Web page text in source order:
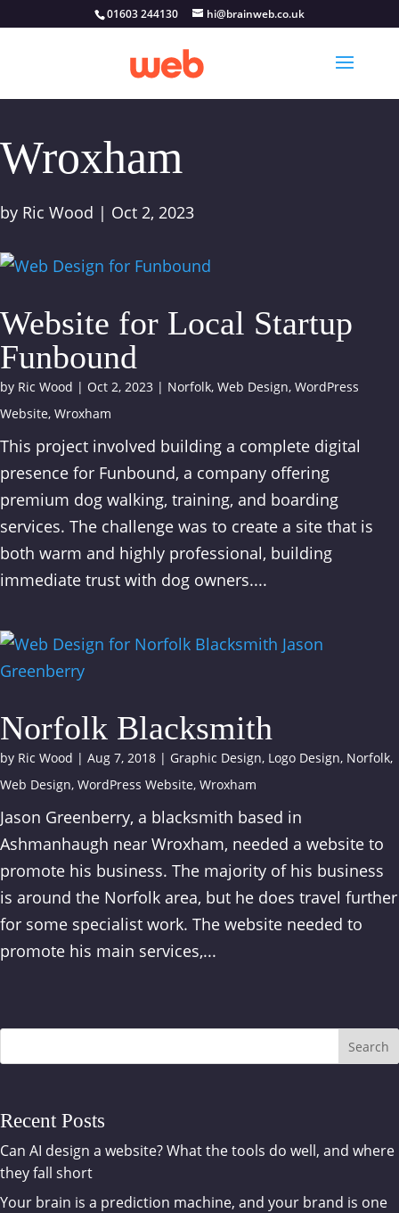
01603 244130 hi@brainweb.co.uk
Wroxham
by Ric Wood | Oct 2, 2023
Website for Local Startup
Funbound
by Ric Wood | Oct 2, 2023 | Norfolk, Web Design, WordPress
Website, Wroxham
This project involved building a complete digital
presence for Funbound, a company offering
premium dog walking, training, and boarding
services. The challenge was to create a site that is
both warm and highly professional, building
immediate trust with dog owners....
Norfolk Blacksmith
by Ric Wood | Aug 7, 2018 | Graphic Design, Logo Design, Norfolk,
Web Design, WordPress Website, Wroxham
Jason Greenberry, a blacksmith based in
Ashmanhaugh near Wroxham, needed a website to
promote his business. The majority of his business
is around the Norfolk area, but he does travel further
for some specialist work. The website needed to
promote his main services,...
Search
Recent Posts
Can AI design a website? What the tools do well, and where
they fall short
Your brain is a prediction machine, and your brand is one